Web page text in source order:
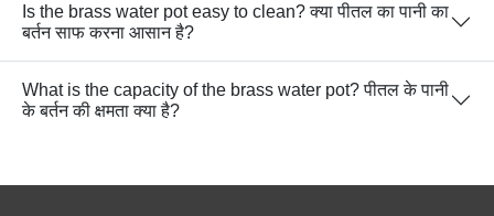
Is the brass water pot easy to clean? क्या पीतल का पानी का
बर्तन साफ करना आसान है?
What is the capacity of the brass water pot? पीतल के पानी
के बर्तन की क्षमता क्या है?